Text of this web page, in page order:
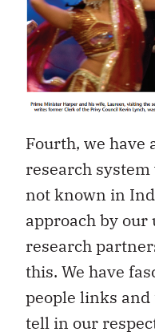
Fourth, we
research
not known in
approach by
research
this. We have
people links and
tell in our